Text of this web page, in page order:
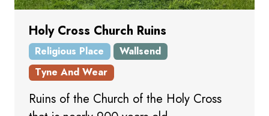
Holy Cross Church Ruins
Religious Place
Wallsend
Tyne And Wear
Ruins of the Church of the Holy Cross